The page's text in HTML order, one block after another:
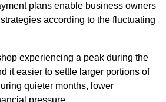
plans enable business owners
according to the fluctuating
experiencing a peak during the
it easier to settle larger portions of
quieter months, lower